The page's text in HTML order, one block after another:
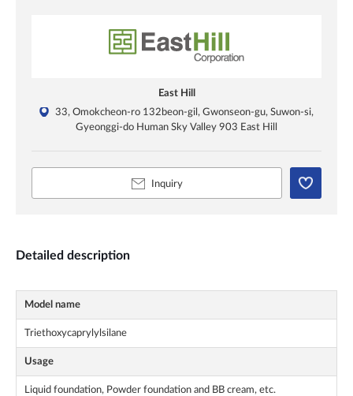
East Hill
33, Omokcheon-ro 132beon-gil, Gwonseon-gu, Suwon-si,
Gyeonggi-do Human Sky Valley 903 East Hill
Inquiry
Detailed description
Model name
Triethoxycaprylylsilane
Usage
Liquid foundation, Powder foundation and BB cream, etc.